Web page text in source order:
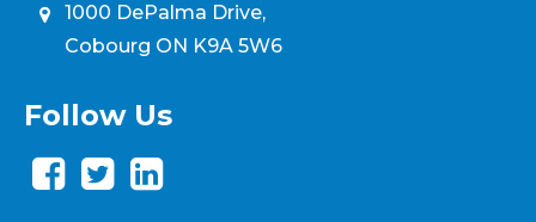
1000 DePalma Drive,
Cobourg ON K9A 5W6
Follow Us